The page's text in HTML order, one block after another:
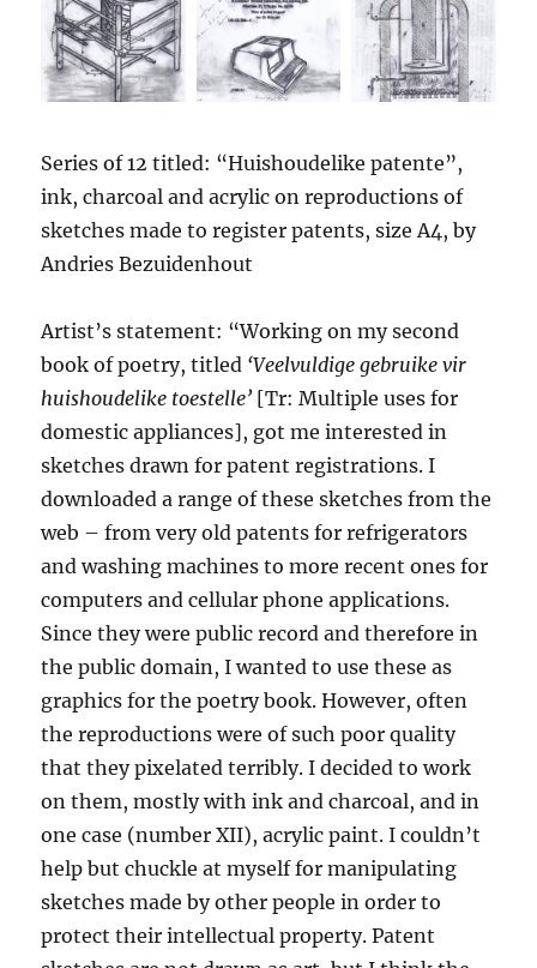
Series of 12 titled: “Huishoudelike patente”,
ink, charcoal and acrylic on reproductions of
sketches made to register patents, size A4, by
Andries Bezuidenhout
Artist’s statement: “Working on my second
book of poetry, titled ‘Veelvuldige gebruike vir
huishoudelike toestelle’ [Tr: Multiple uses for
domestic appliances], got me interested in
sketches drawn for patent registrations. I
downloaded a range of these sketches from the
web – from very old patents for refrigerators
and washing machines to more recent ones for
computers and cellular phone applications.
Since they were public record and therefore in
the public domain, I wanted to use these as
graphics for the poetry book. However, often
the reproductions were of such poor quality
that they pixelated terribly. I decided to work
on them, mostly with ink and charcoal, and in
one case (number XII), acrylic paint. I couldn’t
help but chuckle at myself for manipulating
sketches made by other people in order to
protect their intellectual property. Patent